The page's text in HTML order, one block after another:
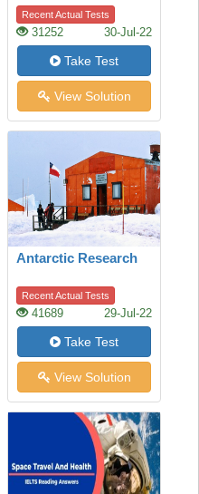
Recent Actual Tests
31252 30-Jul-22
Take Test
View Solution
Antarctic Research
Recent Actual Tests
41689 29-Jul-22
Take Test
View Solution